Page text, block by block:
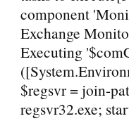
component
Exchange
Executing
$regsvr = join-
regsvr32.exe;